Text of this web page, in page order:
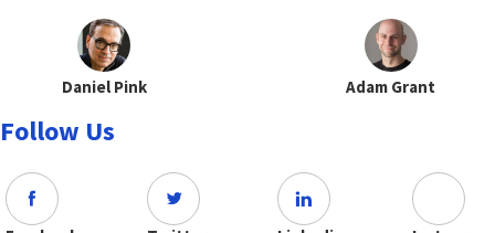
Daniel Pink Adam Grant
Follow Us